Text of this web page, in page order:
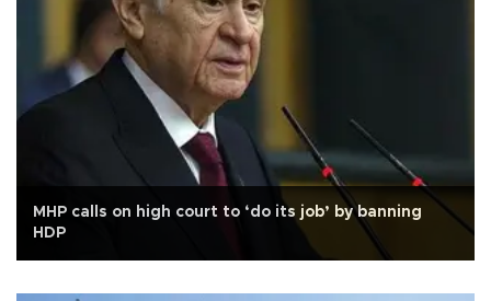
MHP calls on high court to ‘do its job’ by banning
HDP